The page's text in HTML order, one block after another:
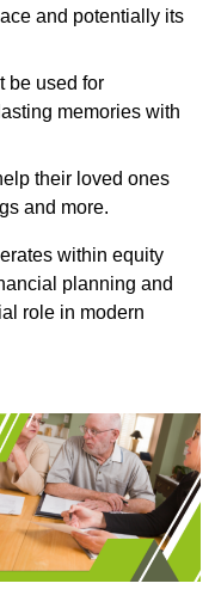
and potentially its
be used for
memories with
their loved ones
and more.
within equity
planning and
role in modern